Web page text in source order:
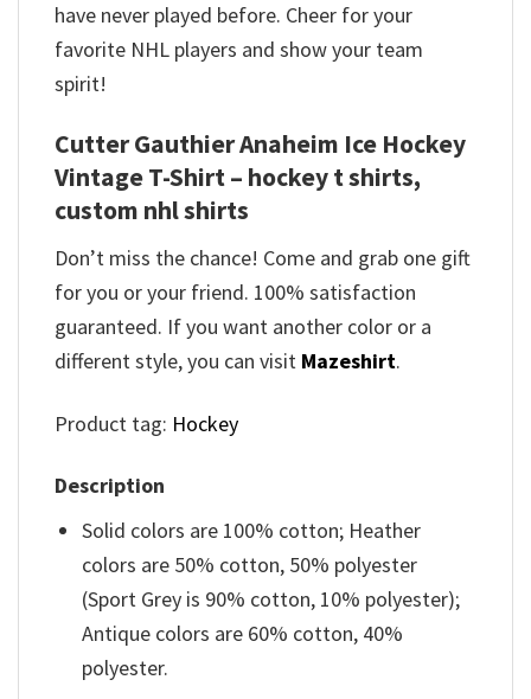
have never played before. Cheer for your
favorite NHL players and show your team
spirit!
Cutter Gauthier Anaheim Ice Hockey
Vintage T-Shirt – hockey t shirts,
custom nhl shirts
Don’t miss the chance! Come and grab one gift
for you or your friend. 100% satisfaction
guaranteed. If you want another color or a
different style, you can visit Mazeshirt.
Product tag: Hockey
Description
Solid colors are 100% cotton; Heather
colors are 50% cotton, 50% polyester
(Sport Grey is 90% cotton, 10% polyester);
Antique colors are 60% cotton, 40%
polyester.